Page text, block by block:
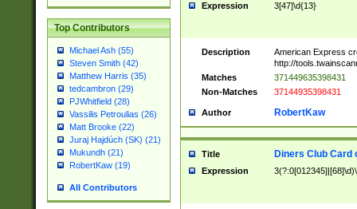
Top Contributors
Michael Ash (55)
Steven Smith (42)
Matthew Harris (35)
tedcambron (29)
PJWhitfield (28)
Vassilis Petroulias (26)
Matt Brooke (22)
Juraj Hajdúch (SK) (21)
Mukundh (21)
RobertKaw (19)
All Contributors
Expression 3[47]\d{13}
Description
American Express
http://
Matches
371449635398431
Non-Matches
37144935398431
Author RobertKaw
Title Diners Club Card
Expression